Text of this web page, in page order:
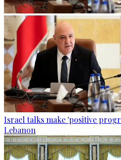
Israel talks make 'positive
Lebanon